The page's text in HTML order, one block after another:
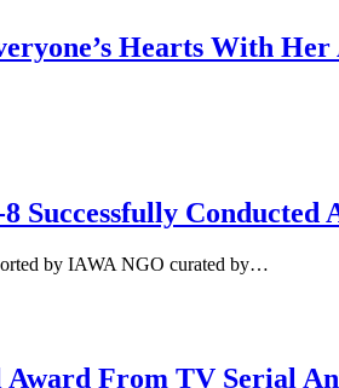
Hearts With Her
Successfully
by IAWA NGO curated by…
From TV Serial